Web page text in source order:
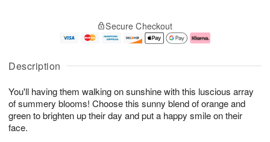
Description
You'll having them walking on sunshine with this luscious array
of summery blooms! Choose this sunny blend of orange and
green to brighten up their day and put a happy smile on their
face.
A
u
6
g
g
e
s
Secure Checkout